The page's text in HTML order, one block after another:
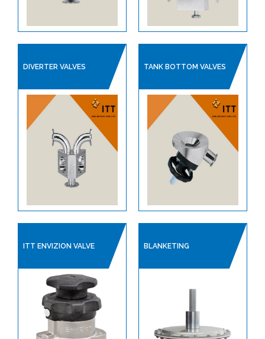
CONTROL VALVES
PIPELINE ACCESSORIES
AUTOMATION
COMPRESSORS
PUMPS & VACUUM
SINGLE USE PRODUCTS
SAFETY DEVICES
INSTRUMENTATION
DIVERTER VALVES TANK BOTTOM VALVES
ITT ENVIZION VALVE BLANKETING